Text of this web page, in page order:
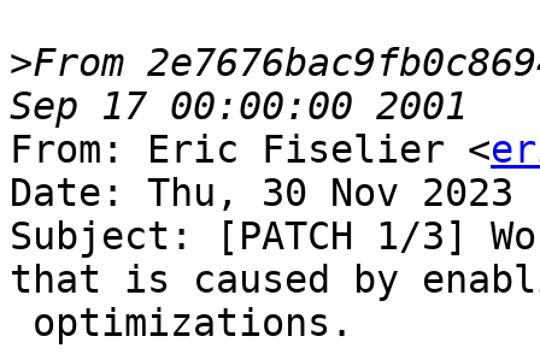
>From
From: Eric Fiselier <
Date: Thu, 30 Nov 2023
Subject: [PATCH 1/3]
that is caused by